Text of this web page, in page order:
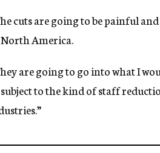
cuts are going to be painful
America.
are going to go into what I
subject to the kind of staff